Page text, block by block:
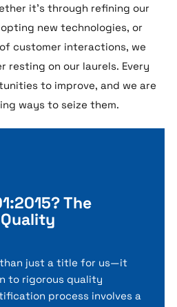
it’s through refining our
new technologies, or
customer interactions, we
resting on our laurels. Every
to improve, and we are
ways to seize them.
The
than just a title for us—it
to rigorous quality
process involves a